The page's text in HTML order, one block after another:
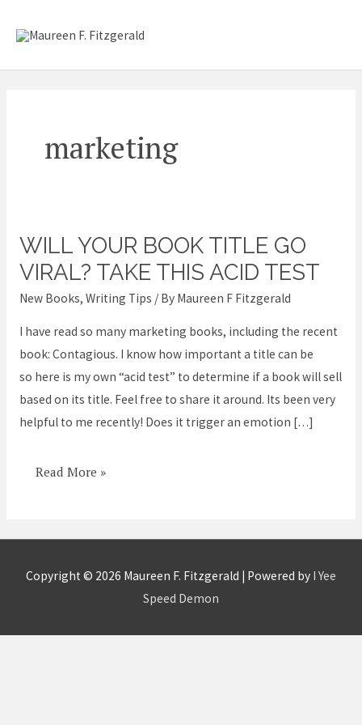
marketing
WILL YOUR BOOK TITLE GO
VIRAL? TAKE THIS ACID TEST
New Books, Writing Tips / By Maureen F Fitzgerald
I have read so many marketing books, including the recent
book: Contagious. I know how important a title can be
so here is my own “acid test” to determine if a book will sell
based on its title. Feel free to share it around. Its been very
helpful to me recently! Does it trigger an emotion […]
Will
your
go
viral?
Take
this
acid
Read More »
Copyright © 2026 Maureen F. Fitzgerald | Powered by I Yee
Speed Demon